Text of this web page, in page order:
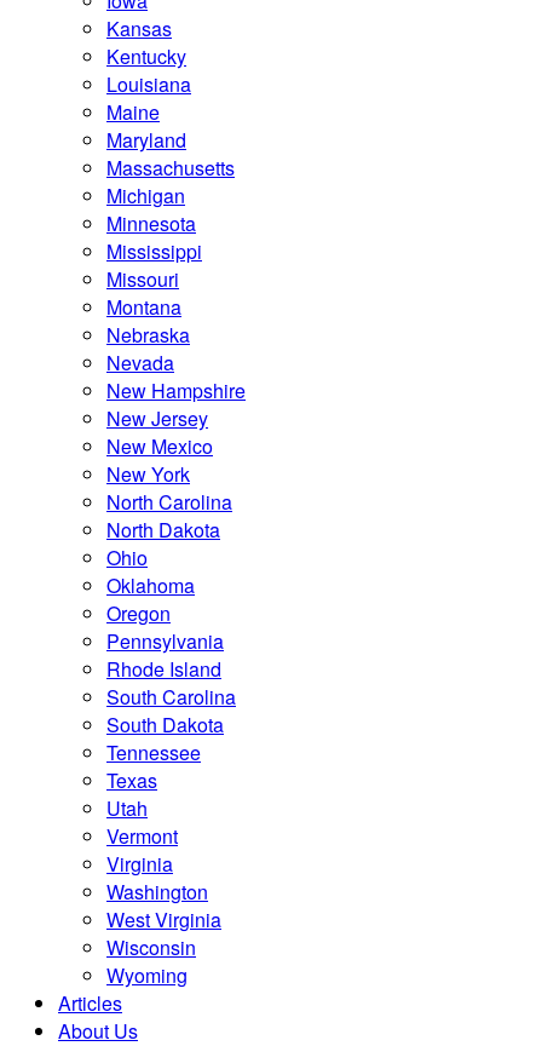
Kansas
Kentucky
Louisiana
Maine
Maryland
Massachusetts
Michigan
Minnesota
Mississippi
Missouri
Montana
Nebraska
Nevada
New Hampshire
New Jersey
New Mexico
New York
North Carolina
North Dakota
Ohio
Oklahoma
Oregon
Pennsylvania
Rhode Island
South Carolina
South Dakota
Tennessee
Texas
Utah
Vermont
Virginia
Washington
West Virginia
Wisconsin
Wyoming
Articles
About Us